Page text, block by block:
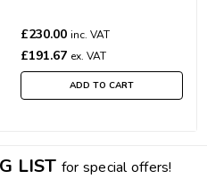
£230.00 inc. VAT
£191.67 ex. VAT
ADD TO CART
LIST for special offers!